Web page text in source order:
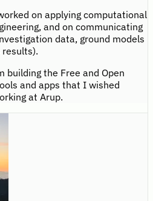
on applying computational
and on communicating
data, ground models
building the Free and Open
and apps that I wished
at Arup.